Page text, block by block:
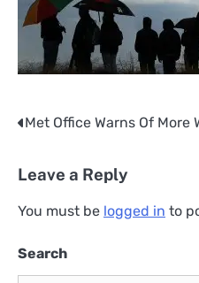
Post
Met Office Warns Of More
Leave a Reply
You must be logged in to
Search